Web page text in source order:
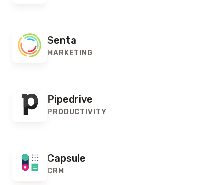
Senta
MARKETING
Pipedrive
PRODUCTIVITY
Capsule
CRM